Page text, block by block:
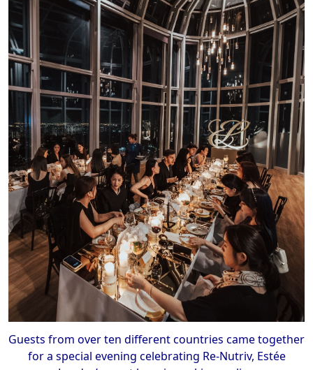
Guests from over ten different countries came together
for a special evening celebrating Re-Nutriv, Estée